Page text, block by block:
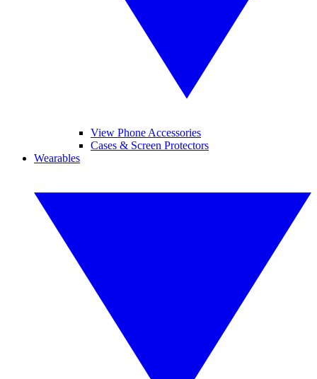
View Phone Accessories
Cases & Screen Protectors
Wearables